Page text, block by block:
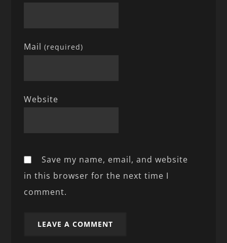
Mail(required)
Website
Save my name, email, and website
in this browser for the next time I
comment.